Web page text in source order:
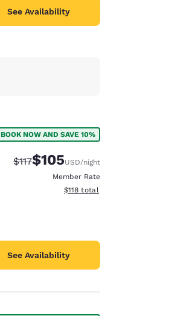
See Availability
BOOK NOW AND SAVE 10%
Strikethrough Rate:
$117Discounted rate:
$105USD/night
Member Rate
View estimated total details
$118 total
See Availability